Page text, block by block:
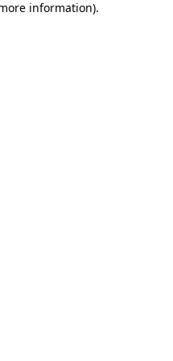
information).